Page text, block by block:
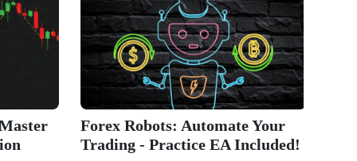
Forex Robots: Automate Your
Trading - Practice EA Included!